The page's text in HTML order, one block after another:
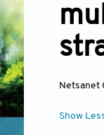
Netsanet
Show